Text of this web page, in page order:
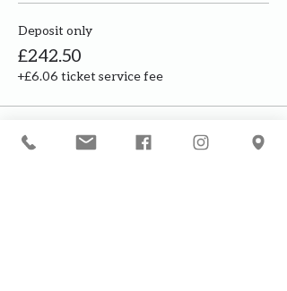
Deposit only
£242.50
+£6.06 ticket service fee
This event is sold out